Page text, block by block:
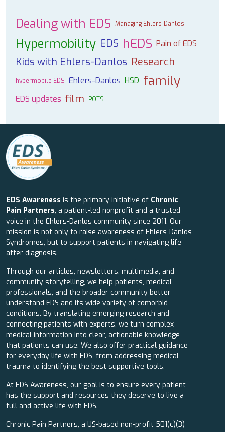
Dealing with EDS Managing Ehlers-Danlos
Hypermobility EDS hEDS Pain of EDS
Kids with Ehlers-Danlos Research
hypermobile EDS Ehlers-Danlos HSD family
EDS updates film POTS
EDS Awareness is the primary initiative of Chronic
Pain Partners, a patient-led nonprofit and a trusted
voice in the Ehlers-Danlos community since 2011. Our
mission is not only to raise awareness of Ehlers-Danlos
Syndromes, but to support patients in navigating life
after diagnosis.
Through our articles, newsletters, multimedia, and
community storytelling, we help patients, medical
professionals, and the broader community better
understand EDS and its wide variety of comorbid
conditions. By translating emerging research and
connecting patients with experts, we turn complex
medical information into clear, actionable knowledge
that patients can use. We also offer practical guidance
for everyday life with EDS, from addressing medical
trauma to identifying the best supportive tools.
At EDS Awareness, our goal is to ensure every patient
has the support and resources they deserve to live a
full and active life with EDS.
Chronic Pain Partners, a US-based non-profit 501(c)(3)